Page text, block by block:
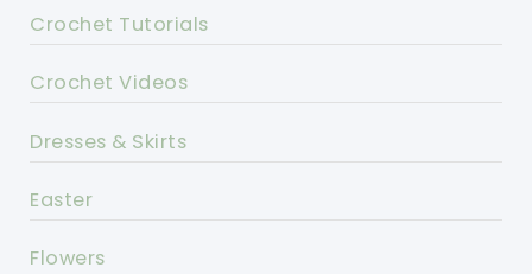
Crochet Tutorials
Crochet Videos
Dresses & Skirts
Easter
Flowers